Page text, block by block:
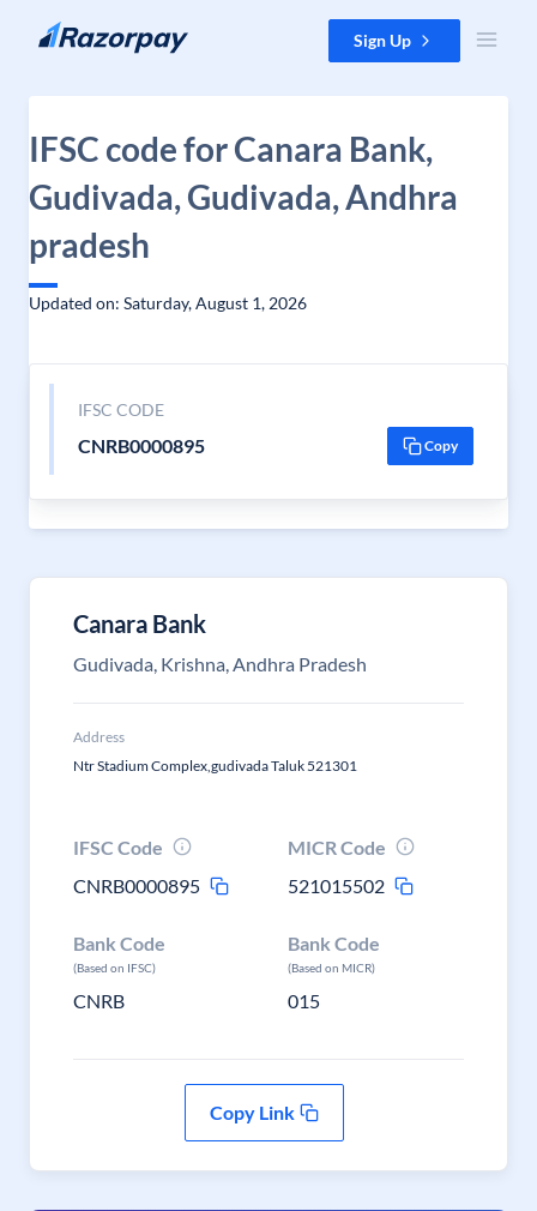
Skip to content Sign Up
IFSC code for Canara Bank,
Gudivada, Gudivada, Andhra
pradesh
Updated on: Saturday, August 1, 2026
IFSC CODE
CNRB0000895 Copy
Canara Bank
Gudivada, Krishna, Andhra Pradesh
Address
Ntr Stadium Complex,gudivada Taluk 521301
IFSC Code
CNRB0000895
MICR Code
521015502
Bank Code
(Based on IFSC)
CNRB
Bank Code
(Based on MICR)
015
Copy Link